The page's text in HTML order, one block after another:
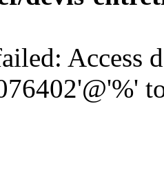
Access